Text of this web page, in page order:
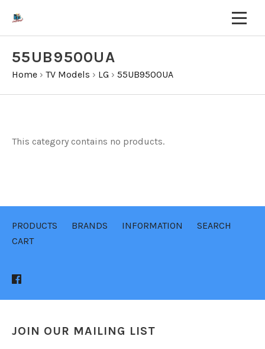
55UB9500UA
Home › TV Models › LG › 55UB9500UA
This category contains no products.
PRODUCTS BRANDS INFORMATION
SEARCH
CART
JOIN OUR MAILING LIST